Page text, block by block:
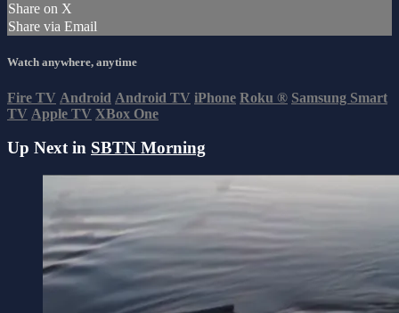
Share on X
Share via Email
Watch anywhere, anytime
Fire TV Android Android TV iPhone Roku ® Samsung Smart
TV Apple TV XBox One
Up Next in SBTN Morning